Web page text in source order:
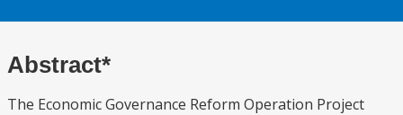
Abstract*
The Economic Governance Reform Operation Project